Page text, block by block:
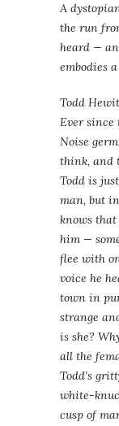
A
the run
heard —
embodies
Todd
Ever since
Noise
think, and
Todd is
man, but
knows
him —
flee with
voice he
town in
strange
is she?
all the
Todd’s
white-
cusp of